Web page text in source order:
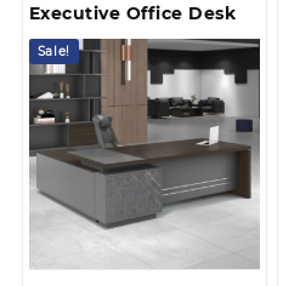
Executive Office Desk
Sale!